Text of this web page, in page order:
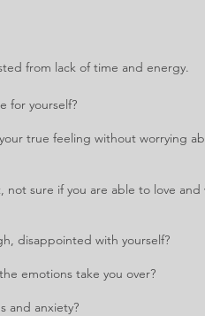
from lack of time and energy.
for yourself?
true feeling without worrying
sure if you are able to love
disappointed with yourself?
emotions take you over?
and anxiety?